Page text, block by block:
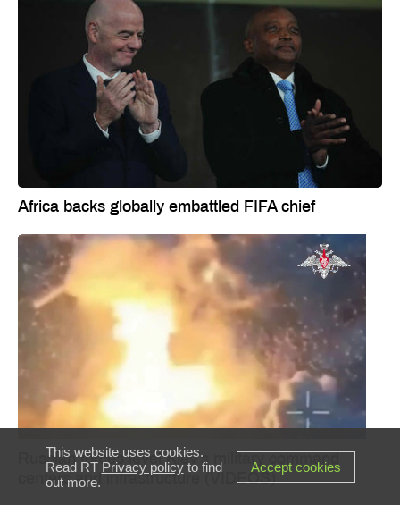
Africa backs globally embattled FIFA chief
Russian forces level Kiev’s military command
centers and infrastructure (VIDEOS)
This website uses cookies.
Read RT Privacy policyto find
out more.
Accept cookies